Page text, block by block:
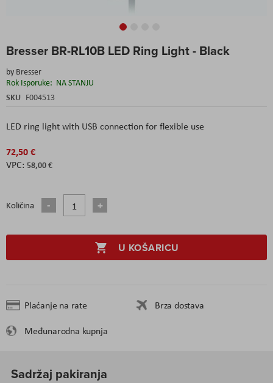
Bresser BR-RL10B LED Ring Light - Black
by Bresser
Rok Isporuke: NA STANJU
SKU F004513
LED ring light with USB connection for flexible use
72,50 €
58,00 €
Količina
U KOŠARICU
Plaćanje na rate
Brza dostava
Međunarodna kupnja
to
beginning
of
the
Sadržaj pakiranja